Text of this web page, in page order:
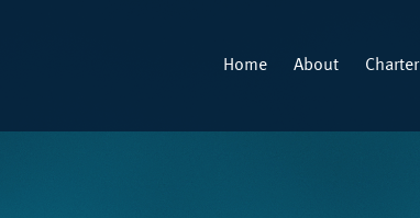
Home About Charter